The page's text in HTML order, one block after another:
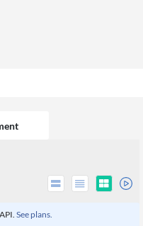
See plans.